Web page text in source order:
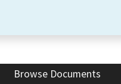
Browse Documents